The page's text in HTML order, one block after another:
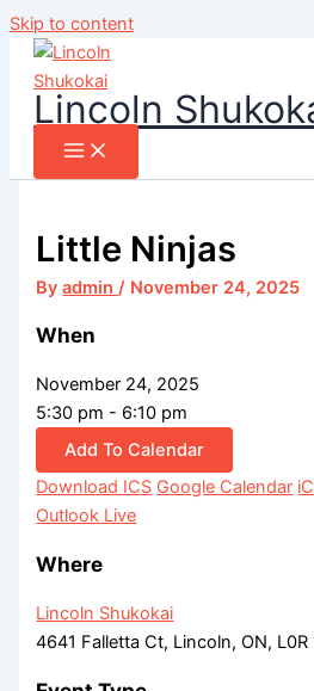
Skip to content
Lincoln
Little Ninjas
Byadmin/ November 24, 2025
When
November 24, 2025
5:30 pm - 6:10 pm
Add To Calendar
Download ICS Google Calendar
Outlook Live
Where
Lincoln Shukokai
4641 Falletta Ct, Lincoln, ON, L0R